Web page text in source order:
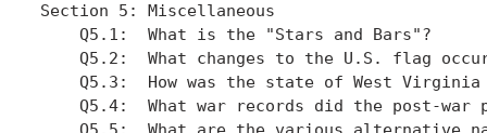
Section 5: Miscellaneous
    Q5.1:  What is the "Stars and Bars"?
Q5.2:  What changes to the U.S. flag
Q5.3:  How was the state of West Virginia
Q5.4:  What war records did the post-war